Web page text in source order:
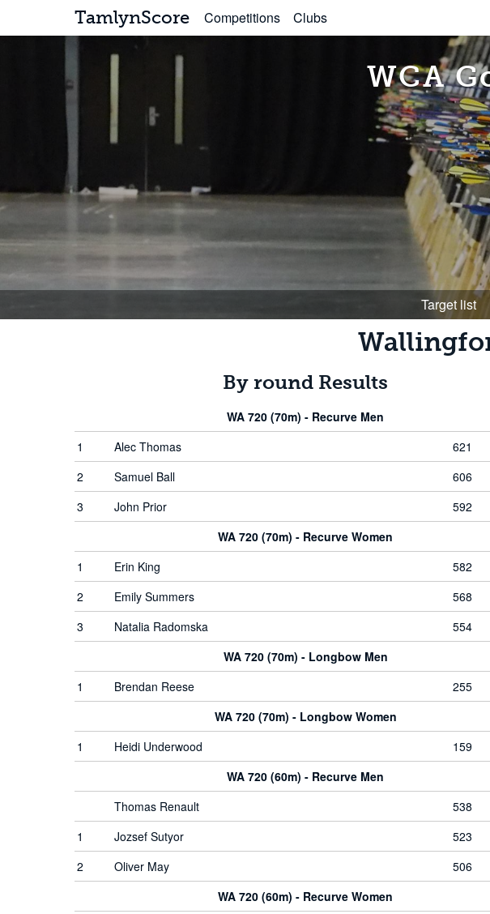
TamlynScore Competitions Clubs
WCA
Target list
By round Results
WA 720 (70m) - Recurve Men
1
Alec Thomas
621
2
Samuel Ball
606
3
John Prior
592
WA 720 (70m) - Recurve Women
1
Erin King
582
2
Emily Summers
568
3
Natalia Radomska
554
WA 720 (70m) - Longbow Men
1
Brendan Reese
255
WA 720 (70m) - Longbow Women
1
Heidi Underwood
159
WA 720 (60m) - Recurve Men
Thomas Renault
538
1
Jozsef Sutyor
523
2
Oliver May
506
WA 720 (60m) - Recurve Women